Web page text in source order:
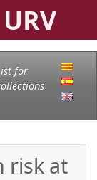
for
risk at